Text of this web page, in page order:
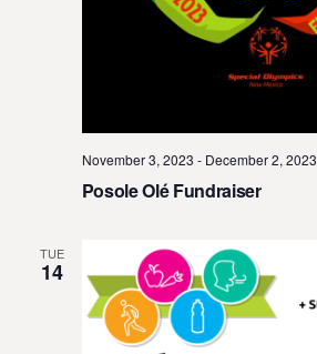
Posole Olé Fundraiser
November 3, 2023 - December 2, 2023
TUE
14